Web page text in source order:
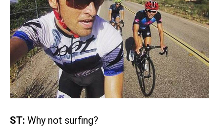
ST: Why not surfing?